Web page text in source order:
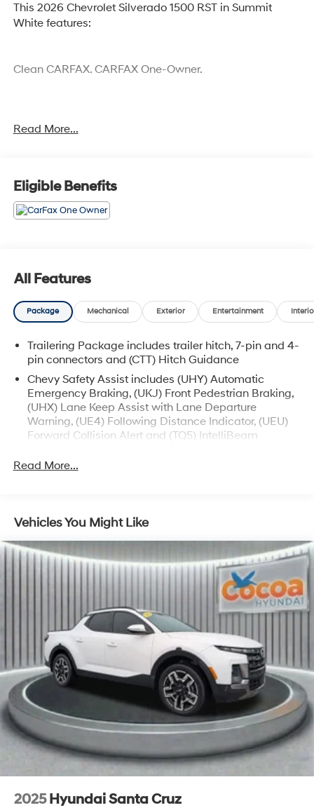
This 2026 Chevrolet Silverado 1500 RST in Summit
White features:
Clean CARFAX. CARFAX One-Owner.
Read More...
Eligible Benefits
All Features
Package Mechanical Exterior Entertainment
Trailering Package includes trailer hitch, 7-pin and 4-
pin connectors and (CTT) Hitch Guidance
Chevy Safety Assist includes (UHY) Automatic
Emergency Braking, (UKJ) Front Pedestrian Braking,
(UHX) Lane Keep Assist with Lane Departure
Warning, (UE4) Following Distance Indicator, (UEU)
Forward Collision Alert and (TQ5) IntelliBeam
order (TUF) Texas Edition badging: Arkansas,
automatic climate control, (A2X) 10-way power
driver seat including power lumbar, (KA1) heated
driver and passenger seats, (N57) wrapped steering
wheel, (KI3) heated steering wheel, (KI4) 120-volt
power outlet, (KC9) 120-volt bed-mounted power
outlet, (UBI) 2 charge-only USB ports for second row,
(C49) rear-window defogger, (AVJ) Keyless Open and
Start, (BTV) Remote Start, (UTJ) content theft alarm,
(N37) Steering column, manual tilt and telescoping
and (UF2) LED Cargo Area Lighting (Upgradeable to
(A50) bucket seats and includes (D07) center
console.)
Read More...
Vehicles You Might Like
2025 Hyundai Santa Cruz